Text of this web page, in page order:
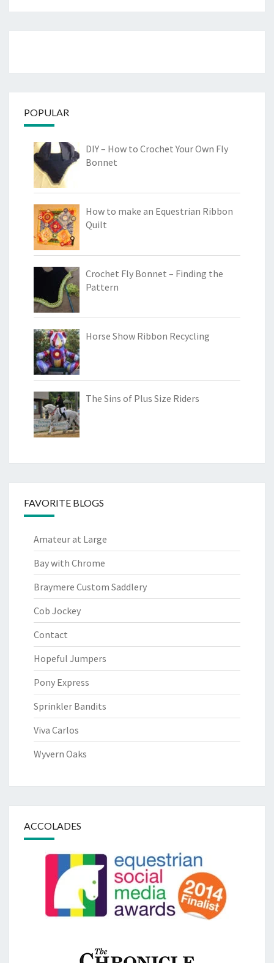
POPULAR
DIY – How to Crochet Your Own Fly
Bonnet
How to make an Equestrian Ribbon
Quilt
Crochet Fly Bonnet – Finding the
Pattern
Horse Show Ribbon Recycling
The Sins of Plus Size Riders
FAVORITE BLOGS
Amateur at Large
Bay with Chrome
Braymere Custom Saddlery
Cob Jockey
Contact
Hopeful Jumpers
Pony Express
Sprinkler Bandits
Viva Carlos
Wyvern Oaks
ACCOLADES